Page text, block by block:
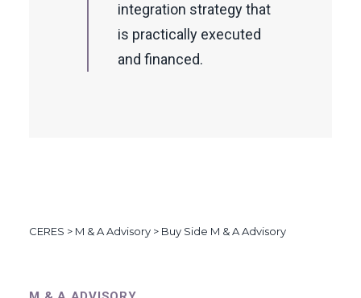
integration strategy that
is practically executed
and financed.
CERES > M & A Advisory > Buy Side M & A Advisory